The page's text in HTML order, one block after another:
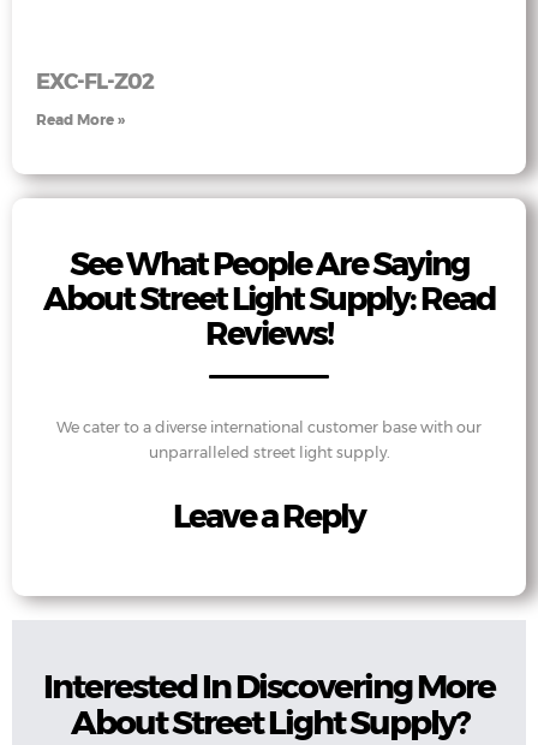
EXC-FL-Z02
Read More »
See What People Are Saying
About Street Light Supply: Read
Reviews!
We cater to a diverse international customer base with our
unparralleled street light supply.
Leave a Reply
Interested In Discovering More
About Street Light Supply?